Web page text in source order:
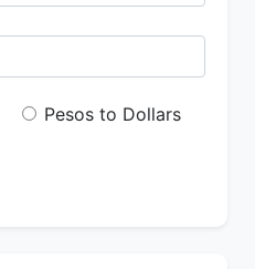
Pesos to Dollars